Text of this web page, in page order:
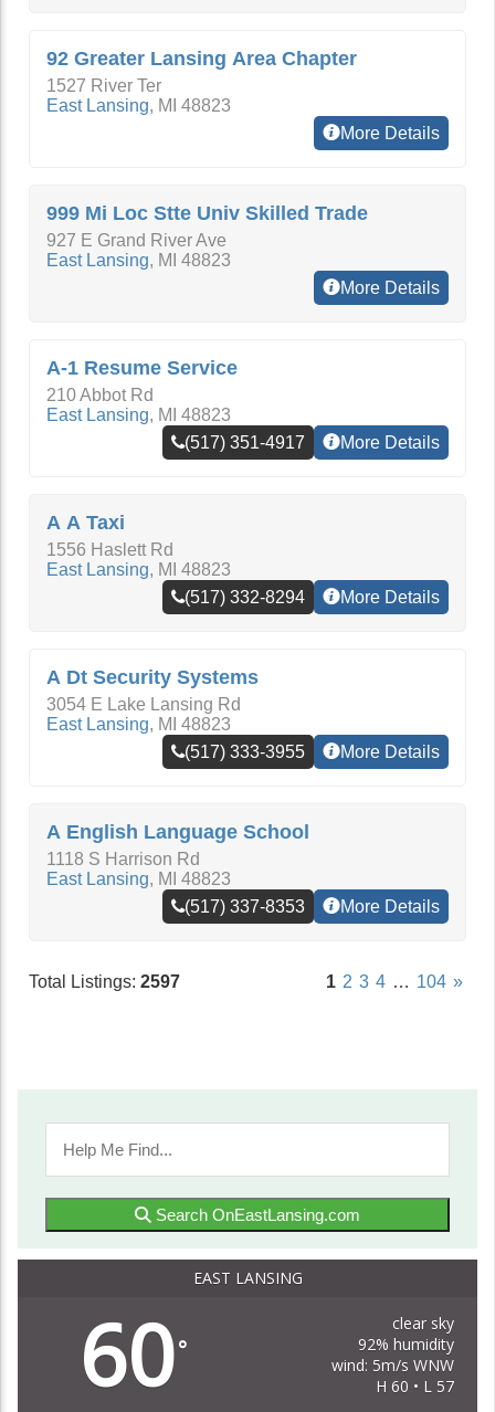
92 Greater Lansing Area Chapter
1527 River Ter
East Lansing, MI 48823
More Details
999 Mi Loc Stte Univ Skilled Trade
927 E Grand River Ave
East Lansing, MI 48823
More Details
A-1 Resume Service
210 Abbot Rd
East Lansing, MI 48823
(517) 351-4917
More Details
A A Taxi
1556 Haslett Rd
East Lansing, MI 48823
(517) 332-8294
More Details
A Dt Security Systems
3054 E Lake Lansing Rd
East Lansing, MI 48823
(517) 333-3955
More Details
A English Language School
1118 S Harrison Rd
East Lansing, MI 48823
(517) 337-8353
More Details
Total Listings: 2597 1 2 3 4 … 104 »
Search OnEastLansing.com
EAST LANSING
60°
clear sky
92% humidity
wind: 5m/s WNW
H 60 • L 57